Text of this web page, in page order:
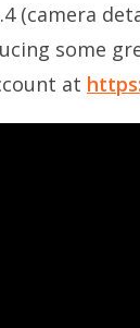
(camera
some
at